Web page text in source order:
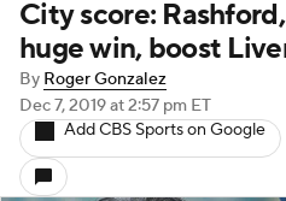
City score:
huge win, boost
By Roger Gonzalez
Dec 7, 2019at 2:57 pm ET
Add CBS Sports on Google